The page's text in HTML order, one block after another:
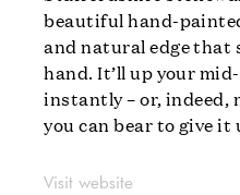
beautiful hand-
and natural edge that
hand. It’ll up your
instantly – or, indeed,
you can bear to give it
Visit website